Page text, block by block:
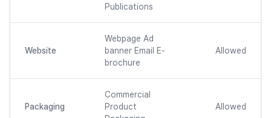
Publications
Website
Webpage Ad
banner Email E-
brochure
Allowed
Packaging
Commercial
Product
Allowed